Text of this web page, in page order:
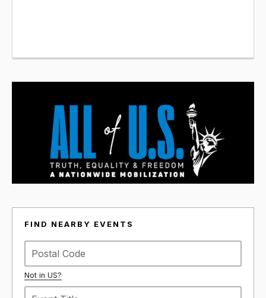
FIND NEARBY EVENTS
Not in US?